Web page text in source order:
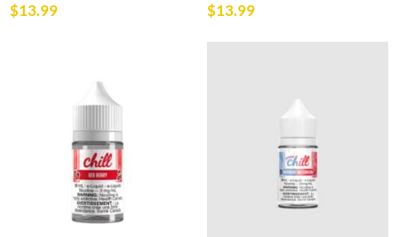
$13.99 $13.99